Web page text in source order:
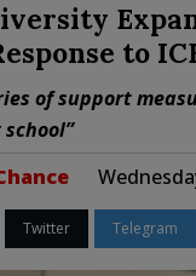
to
of support
Twitter Telegram